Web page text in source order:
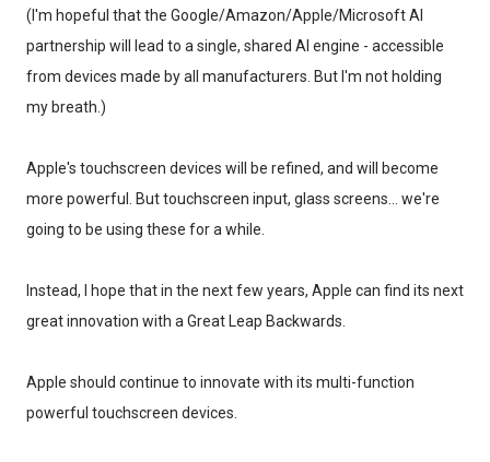
(I'm hopeful that the Google/Amazon/Apple/Microsoft AI
partnership will lead to a single, shared AI engine - accessible
from devices made by all manufacturers. But I'm not holding
my breath.)
Apple's touchscreen devices will be refined, and will become
more powerful. But touchscreen input, glass screens... we're
going to be using these for a while.
Instead, I hope that in the next few years, Apple can find its next
great innovation with a Great Leap Backwards.
Apple should continue to innovate with its multi-function
powerful touchscreen devices.